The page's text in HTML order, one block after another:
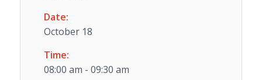
Date:
October 18
Time:
08:00 am - 09:30 am